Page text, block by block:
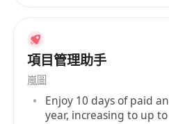
over 70 countries. The
them be one of the
making company in the
項目管理助手
嵐圖
Enjoy 10 days of paid
year, increasing to up